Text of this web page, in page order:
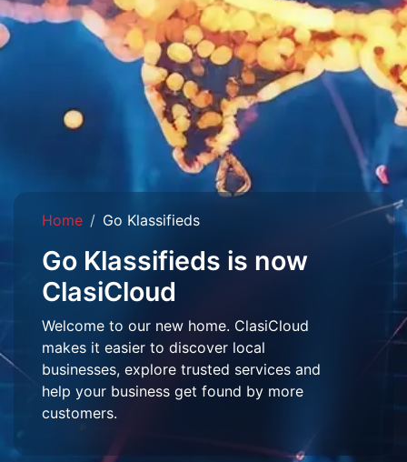
Home Go Klassifieds
Go Klassifieds is now
ClasiCloud
Welcome to our new home. ClasiCloud
makes it easier to discover local
businesses, explore trusted services and
help your business get found by more
customers.